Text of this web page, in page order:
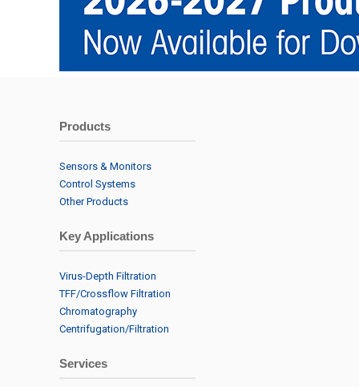
Products
Sensors & Monitors
Control Systems
Other Products
Key Applications
Virus-Depth Filtration
TFF/Crossflow Filtration
Chromatography
Centrifugation/Filtration
Services